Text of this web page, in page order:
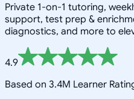
Private 1-on-1 tutoring,
support, test prep &
diagnostics, and more to
4.9
Based on 3.4M Learner